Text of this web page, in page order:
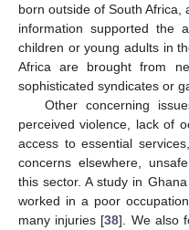
born outside of South
information supported the
children or young adults in
Africa are brought from
sophisticated syndicates or
Other concerning
perceived violence, lack of
access to essential
concerns elsewhere,
this sector. A study in
worked in a poor
many injuries [38]. We also